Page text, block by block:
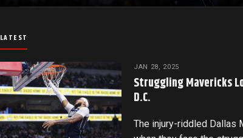
LATEST
JAN 28, 2025
Struggling Mavericks
D.C.
The injury-riddled Dallas